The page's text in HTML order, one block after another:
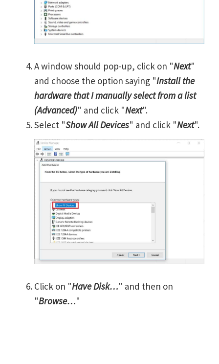
A window should pop-up, click on "Next"
and choose the option saying "Install the
hardware that I manually select from a list
(Advanced)" and click "Next".
Select "Show All Devices" and click "Next".
Click on "Have Disk…" and then on
"Browse…"